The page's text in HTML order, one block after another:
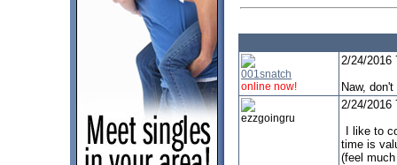
001snatch
online now!
2/24/2016
Naw,
ezzgoingru
2/24/2016
I like to
time is
(feel